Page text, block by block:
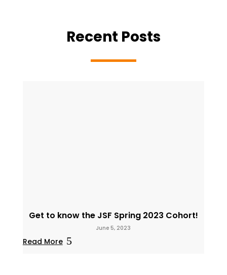
Recent Posts
Get to know the JSF Spring 2023 Cohort!
June 5, 2023
Read More